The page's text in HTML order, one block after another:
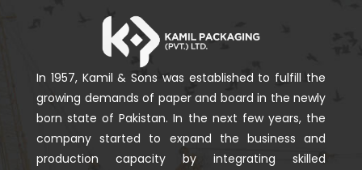
In 1957, Kamil & Sons was established to fulfill the
growing demands of paper and board in the newly
born state of Pakistan. In the next few years, the
company started to expand the business and
production capacity by integrating skilled